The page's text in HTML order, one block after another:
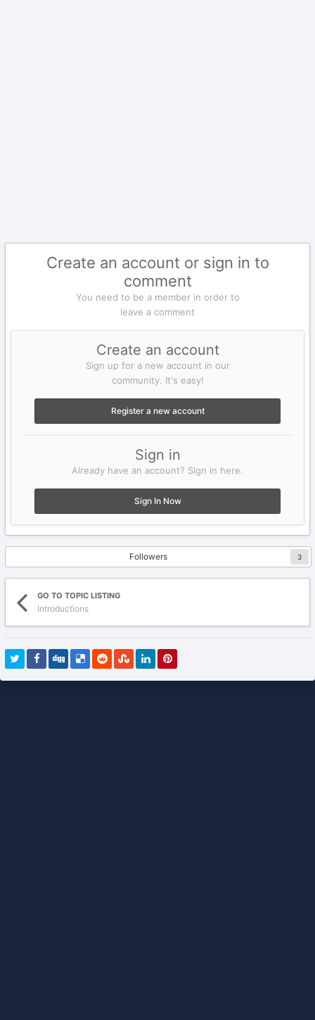
Create an account or sign in to
comment
You need to be a member in order to
leave a comment
Create an account
Sign up for a new account in our
community. It's easy!
Register a new account
Sign in
Already have an account? Sign in here.
Sign In Now
Followers 3
GO TO TOPIC LISTING
Introductions